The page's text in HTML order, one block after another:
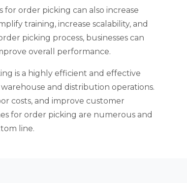
order picking can also increase
training, increase scalability, and
picking process, businesses can
overall performance.
is a highly efficient and effective
and distribution operations.
costs, and improve customer
for order picking are numerous and
line.